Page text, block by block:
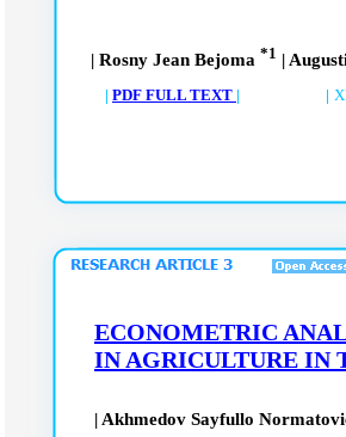
ECONOMETRIC
IN AGRICULTURE IN
| Akhmedov Sayfullo
| Rosny Jean Bejoma *1 |
| PDF FULL TEXT | |